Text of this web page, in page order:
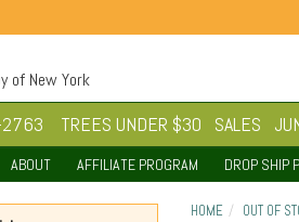
TREES UNDER $30 SALES
ABOUT AFFILIATE PROGRAM DROP SHIP
HOME OUT OF